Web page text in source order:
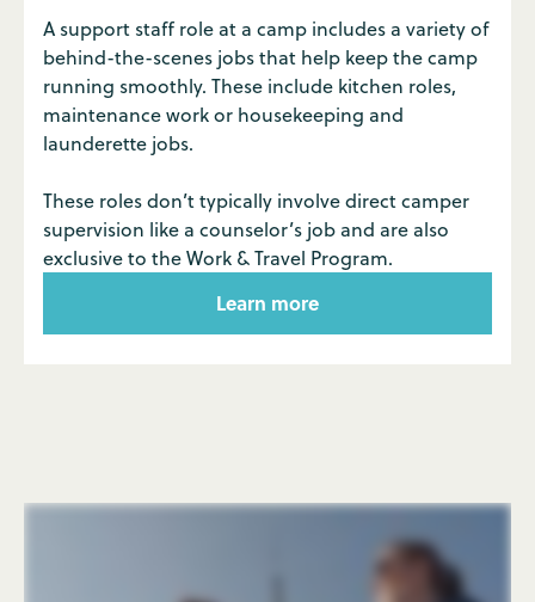
A support staff role at a camp includes a variety of
behind-the-scenes jobs that help keep the camp
running smoothly. These include kitchen roles,
maintenance work or housekeeping and
launderette jobs.
These roles don’t typically involve direct camper
supervision like a counselor’s job and are also
exclusive to the Work & Travel Program.
Learn more